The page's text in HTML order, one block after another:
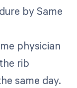
by Same
physician
rib
same day.